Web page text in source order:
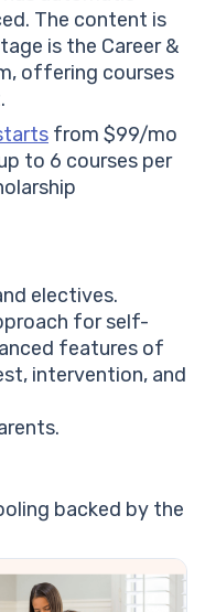
The content is
is the Career &
offering courses
from $99/mo
to 6 courses per
electives.
for self-
features of
intervention, and
backed by the